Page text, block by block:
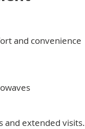
and convenience
and extended visits.